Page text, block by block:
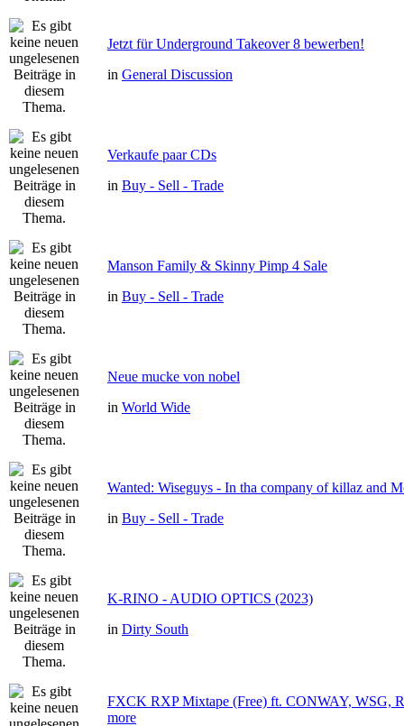
Jetzt für Underground Takeover 8 bewerben!
in General Discussion
Verkaufe paar CDs
in Buy - Sell - Trade
Manson Family & Skinny Pimp 4 Sale
in Buy - Sell - Trade
Neue mucke von nobel
in World Wide
Wanted: Wiseguys - In tha company of killaz and
in Buy - Sell - Trade
K-RINO - AUDIO OPTICS (2023)
in Dirty South
FXCK RXP Mixtape (Free) ft. CONWAY, WSG,
more